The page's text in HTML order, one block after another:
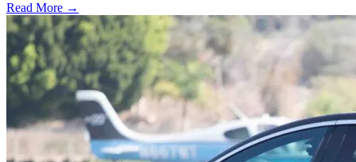
Read More →